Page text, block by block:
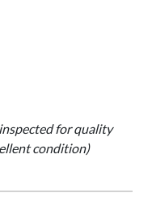
for quality
condition)